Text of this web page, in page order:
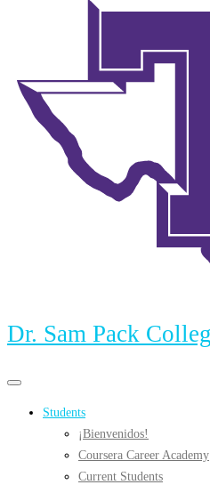
Dr. Sam Pack
Primary
Primary
menu
Students
¡Bienvenidos!
Coursera Career Academy
Current Students